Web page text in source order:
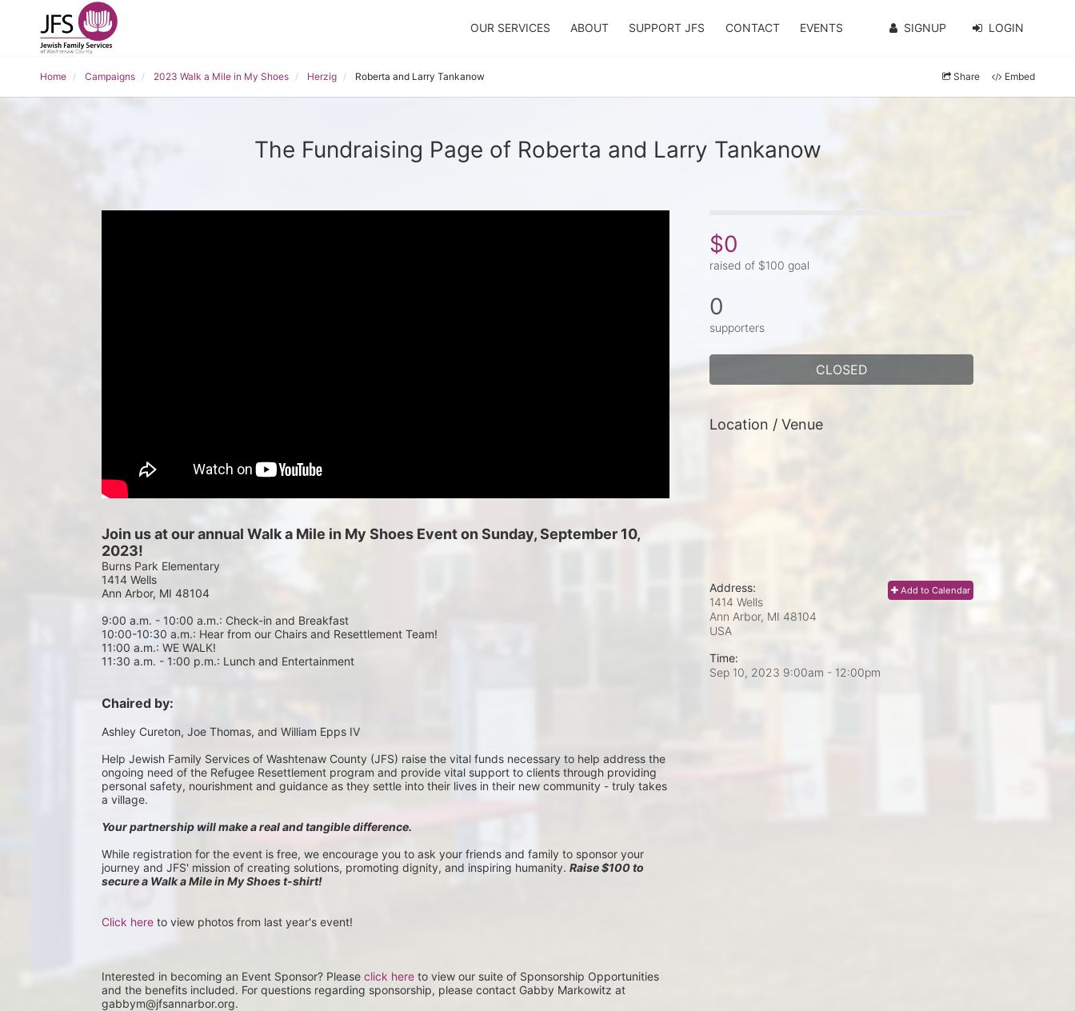
OUR SERVICES ABOUT SUPPORT JFS CONTACT EVENTS SIGNUP LOGIN
Home Campaigns 2023 Walk a Mile in My Shoes Herzig Roberta and Larry Tankanow Share Embed
The Fundraising Page of Roberta and Larry Tankanow
Join us at our annual Walk a Mile in My Shoes Event on Sunday, September 10,
2023!
Burns Park Elementary
1414 Wells
Ann Arbor, MI 48104
9:00 a.m. - 10:00 a.m.: Check-in and Breakfast
10:00-10:30 a.m.: Hear from our Chairs and Resettlement Team!
11:00 a.m.: WE WALK!
11:30 a.m. - 1:00 p.m.: Lunch and Entertainment
Chaired by:
Ashley Cureton, Joe Thomas, and William Epps IV
Help Jewish Family Services of Washtenaw County (JFS) raise the vital funds necessary to help address the
ongoing need of the Refugee Resettlement program and provide vital support to clients through providing
personal safety, nourishment and guidance as they settle into their lives in their new community - truly takes
a village.
Your partnership will make a real and tangible difference.
While registration for the event is free, we encourage you to ask your friends and family to sponsor your
journey and JFS' mission of creating solutions, promoting dignity, and inspiring humanity. Raise $100 to
secure a Walk a Mile in My Shoes t-shirt!
Click here to view photos from last year's event!
Interested in becoming an Event Sponsor? Please click here to view our suite of Sponsorship Opportunities
and the benefits included. For questions regarding sponsorship, please contact Gabby Markowitz at
gabbym@jfsannarbor.org.
$0
raised of $100 goal
0
supporters
CLOSED
Location / Venue
Add to Calendar
Address:
1414 Wells
Ann Arbor, MI 48104
USA
Time:
Sep 10, 2023 9:00am - 12:00pm